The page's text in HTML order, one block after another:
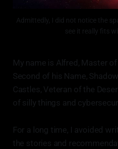
Admittedly, I did not notice the
see it really fits
My name is Alfred, Master
Second of his Name,
Castles, Veteran of the
of silly things and
For a long time, I avoided
the stories and